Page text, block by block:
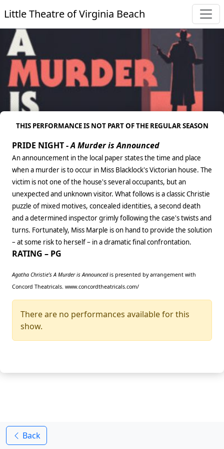
Little Theatre of Virginia Beach
THIS PERFORMANCE IS NOT PART OF THE REGULAR SEASON
PRIDE NIGHT -A Murder is Announced
An announcement in the local paper states the time and place
when a murder is to occur in Miss Blacklock's Victorian house. The
victim is not one of the house's several occupants, but an
unexpected and unknown visitor. What follows is a classic Christie
puzzle of mixed motives, concealed identities, a second death
and a determined inspector grimly following the case's twists and
turns. Fortunately, Miss Marple is on hand to provide the solution
– at some risk to herself – in a dramatic final confrontation.
RATING – PG
Agatha Christie’s A Murder is Announcedis presented by arrangement with
Concord Theatricals. www.concordtheatricals.com/
There are no performances available for this
show.
Back